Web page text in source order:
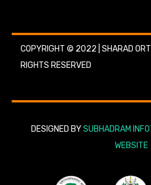
COPYRIGHT © 2022 | SHARAD
RIGHTS RESERVED
DESIGNED BYSUBHADRAM
WEBSITE